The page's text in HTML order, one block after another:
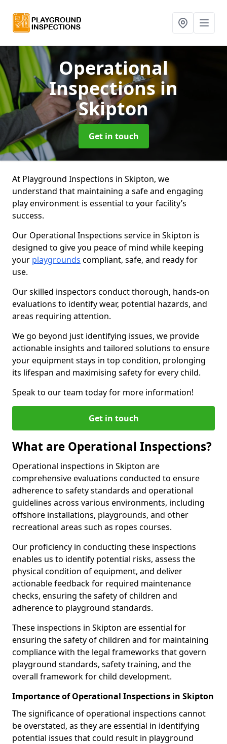
Operational
Inspectionsin
Skipton
Get in touch
At Playground Inspections in Skipton, we
understand that maintaining a safe and engaging
play environment is essential to your facility’s
success.
Our Operational Inspections service in Skipton is
designed to give you peace of mind while keeping
your playgrounds compliant, safe, and ready for
use.
Our skilled inspectors conduct thorough, hands-on
evaluations to identify wear, potential hazards, and
areas requiring attention.
We go beyond just identifying issues, we provide
actionable insights and tailored solutions to ensure
your equipment stays in top condition, prolonging
its lifespan and maximising safety for every child.
Speak to our team today for more information!
Get in touch
What are Operational Inspections?
Operational inspections in Skipton are
comprehensive evaluations conducted to ensure
adherence to safety standards and operational
guidelines across various environments, including
offshore installations, playgrounds, and other
recreational areas such as ropes courses.
Our proficiency in conducting these inspections
enables us to identify potential risks, assess the
physical condition of equipment, and deliver
actionable feedback for required maintenance
checks, ensuring the safety of children and
adherence to playground standards.
These inspections in Skipton are essential for
ensuring the safety of children and for maintaining
compliance with the legal frameworks that govern
playground standards, safety training, and the
overall framework for child development.
Importance of Operational Inspections in Skipton
The significance of operational inspections cannot
be overstated, as they are essential in identifying
potential issues that could result in playground